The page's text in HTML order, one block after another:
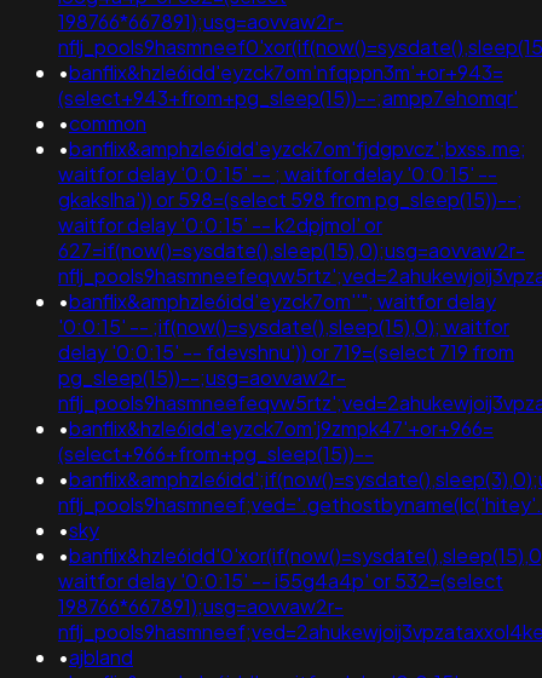
198766*667891);usg=aovvaw2r-
•banflix&hzle6idd'eyzck7om'nfqppn3m'+or+943=
(select+943+from+pg_sleep(15))--;ampp7ehomqr'
•common
•banflix&amphzle6idd'eyzck7om'fjdgpvcz';bxss.me;
waitfor delay '0:0:15' -- ; waitfor delay '0:0:15' --
gkakslha')) or 598=(select 598 from pg_sleep(15))--;
waitfor delay '0:0:15' -- k2dpjmol' or
627=if(now()=sysdate(),sleep(15),0);usg=aovvaw2r-
•banflix&amphzle6idd'eyzck7om''"; waitfor delay
'0:0:15' -- ;if(now()=sysdate(),sleep(15),0); waitfor
delay '0:0:15' -- fdevshnu')) or 719=(select 719 from
pg_sleep(15))--;usg=aovvaw2r-
•banflix&hzle6idd'eyzck7om'j9zmpk47'+or+966=
(select+966+from+pg_sleep(15))--
•
•sky
•
waitfor delay '0:0:15' -- i55g4a4p' or 532=(select
198766*667891);usg=aovvaw2r-
•ajbland